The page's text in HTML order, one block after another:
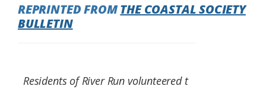
Carolina
Coastal
REPRINTED FROMTHE COASTAL SOCIETY
BULLETIN
Residents of River Run volunteered t